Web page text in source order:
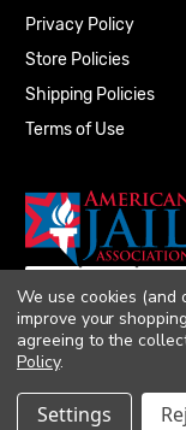
Privacy Policy
Store Policies
Shipping Policies
Terms of Use
© 2026
We use cookies
improve your
agreeing to the
Policy.
Settings